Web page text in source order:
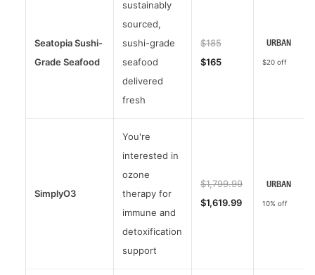
Seatopia Sushi-
Grade Seafood
sustainably
sourced,
sushi-grade
seafood
delivered
fresh
$185
$165
URBAN
$20 off
SimplyO3
You're
interested in
ozone
therapy for
immune and
detoxification
support
$1,799.99
$1,619.99
URBAN
10% off